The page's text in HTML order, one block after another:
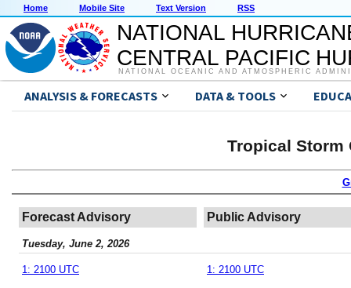
Home Mobile Site Text Version RSS
NATIONAL
CENTRAL PACIFIC
NATIONAL OCEANIC AND ATMOSPHERIC
ANALYSIS & FORECASTS DATA & TOOLS
Tropical Storm
Forecast Advisory Public Advisory
Tuesday, June 2, 2026
1: 2100 UTC 1: 2100 UTC